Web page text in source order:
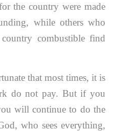
the country were made
while others who
combustible find
that most times, it is
do not pay. But if you
will continue to do the
who sees everything,